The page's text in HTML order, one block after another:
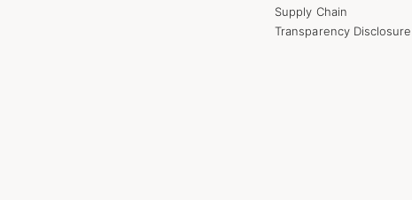
Supply Chain
Transparency Disclosure